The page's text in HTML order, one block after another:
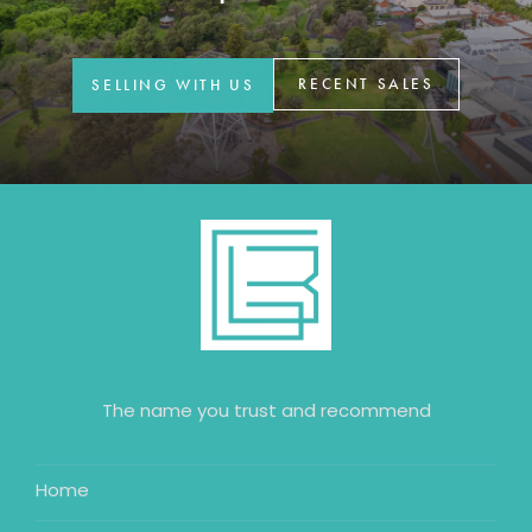
GET IN TOUCH
42 Goldsmiths Road,
0427 88 77 66
SELLING WITH US RECENT SALES
The name you trust and recommend
Home